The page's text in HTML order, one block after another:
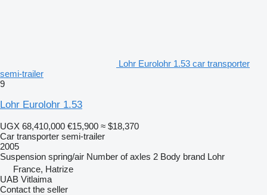
Lohr Eurolohr 1.53 car transporter
semi-trailer
9
Lohr Eurolohr 1.53
UGX 68,410,000 €15,900 ≈ $18,370
Car transporter semi-trailer
2005
Suspension spring/air Number of axles 2 Body brand Lohr
France, Hatrize
UAB Vitlaima
Contact the seller